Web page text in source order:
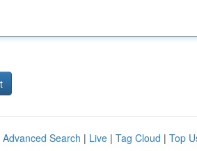
Advanced Search | Live | Tag Cloud | Top